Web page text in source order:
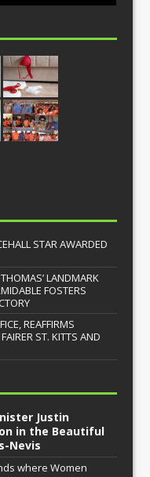
STAR AWARDED
LANDMARK
FOSTERS
REAFFIRMS
ST. KITTS AND
Justin
in the Beautiful
Nevis
where Women